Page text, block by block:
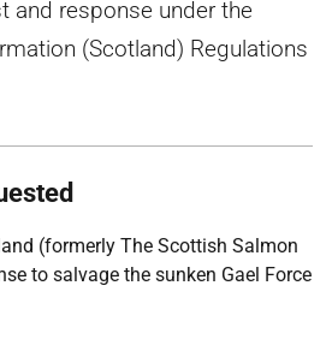
and response under the
(Scotland) Regulations
(formerly The Scottish Salmon
to salvage the sunken Gael Force